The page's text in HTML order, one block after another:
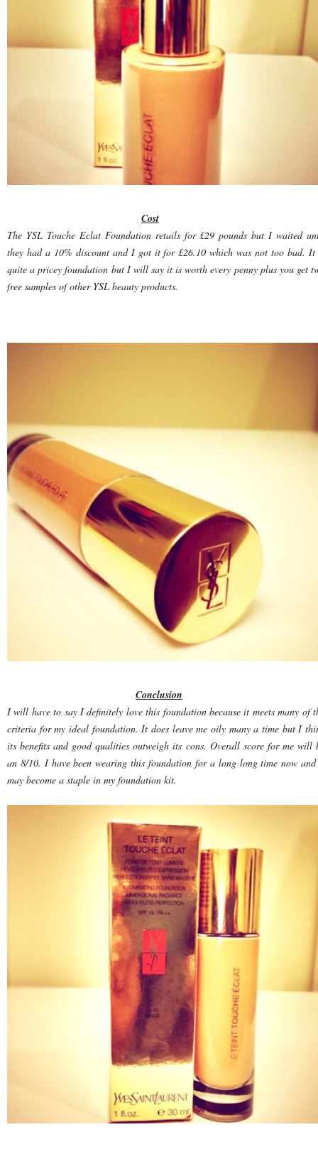
Cost
The YSL Touche Eclat Foundation retails for £29 pounds but I waited
they had a 10% discount and I got it for £26.10 which was not too bad. It
quite a pricey foundation but I will say it is worth every penny plus you get
free samples of other YSL beauty products.
Conclusion
I will have to say I definitely love this foundation because it meets many of
criteria for my ideal foundation. It does leave me oily many a time but I
its benefits and good qualities outweigh its cons. Overall score for me will
an 8/10. I have been wearing this foundation for a long long time now
may become a staple in my foundation kit.